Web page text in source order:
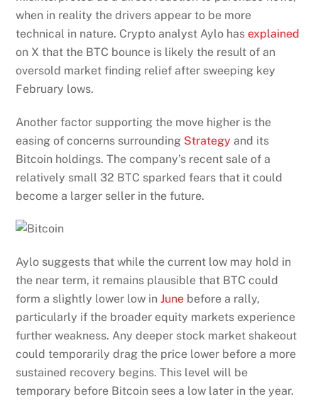
when in reality the drivers appear to be more
technical in nature. Crypto analyst Aylo hasexplained
on X that the BTC bounce is likely the result of an
oversold market finding relief after sweeping key
February lows.
Another factor supporting the move higher is the
easing of concerns surrounding Strategy and its
Bitcoin holdings. The company’s recent sale of a
relatively small 32 BTC sparked fears that it could
become a larger seller in the future.
Aylo suggests that while the current low may hold in
the near term, it remains plausible that BTC could
form a slightly lower low inJune before a rally,
particularly if the broader equity markets experience
further weakness. Any deeper stock market shakeout
could temporarily drag the price lower before a more
sustained recovery begins. This level will be
temporary before Bitcoin sees a low later in the year.